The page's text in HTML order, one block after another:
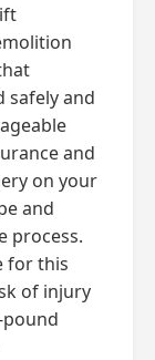
safely and
and
on your
and
process.
for this
of injury